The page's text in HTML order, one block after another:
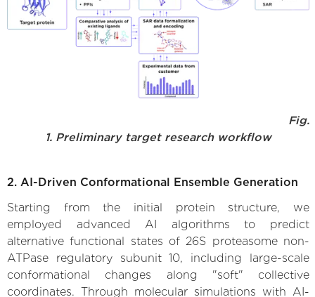
Fig.
1. Preliminary target research workflow
2. AI-Driven Conformational Ensemble Generation
Starting from the initial protein structure, we
employed advanced AI algorithms to predict
alternative functional states of 26S proteasome non-
ATPase regulatory subunit 10, including large-scale
conformational changes along "soft" collective
coordinates. Through molecular simulations with AI-